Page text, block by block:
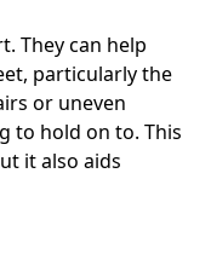
They can help
particularly the
or uneven
to hold on to. This
it also aids